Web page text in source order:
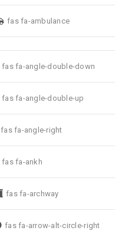
fas fa-ambulance
fas fa-angle-double-down
fas fa-angle-double-up
fas fa-angle-right
fas fa-ankh
fas fa-archway
fas fa-arrow-alt-circle-right